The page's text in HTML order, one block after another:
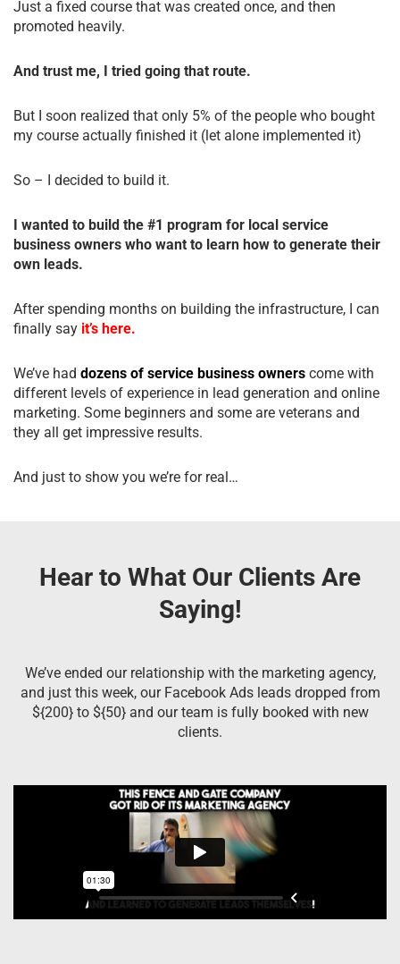
Just a fixed course that was created once, and then
promoted heavily.
And trust me, I tried going that route.
But I soon realized that only 5% of the people who bought
my course actually finished it (let alone implemented it)
So – I decided to build it.
I wanted to build the #1 program for local service
business owners who want to learn how to generate their
own leads.
After spending months on building the infrastructure, I can
finally say it’s here.
We’ve had dozens of service business owners come with
different levels of experience in lead generation and online
marketing. Some beginners and some are veterans and
they all get impressive results.
And just to show you we’re for real…
Hear to What Our Clients Are
Saying!
We’ve ended our relationship with the marketing agency,
and just this week, our Facebook Ads leads dropped from
${200} to ${50} and our team is fully booked with new
clients.